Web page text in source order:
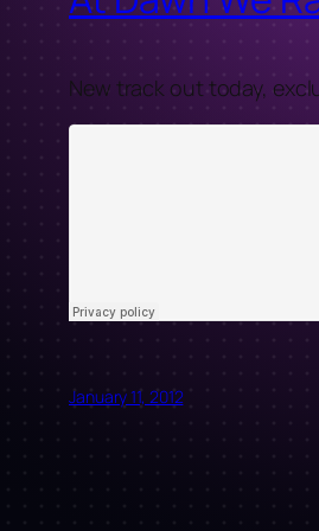
New track out today,
January 11, 2012